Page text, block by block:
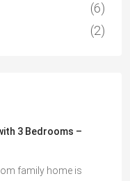
(6)
(2)
3 Bedrooms –
family home is